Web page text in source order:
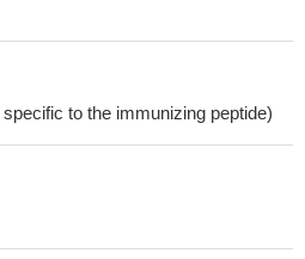
to the immunizing peptide)